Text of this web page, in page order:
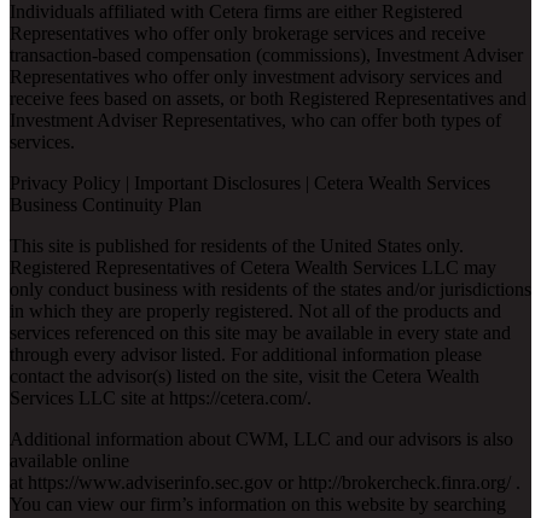
Individuals affiliated with Cetera firms are either Registered
Representatives who offer only brokerage services and receive
transaction-based compensation (commissions), Investment Adviser
Representatives who offer only investment advisory services and
receive fees based on assets, or both Registered Representatives and
Investment Adviser Representatives, who can offer both types of
services.
Privacy Policy
Important Disclosures
Cetera Wealth Services
Business Continuity Plan
This site is published for residents of the United States only.
Registered Representatives of Cetera Wealth Services LLC may
only conduct business with residents of the states and/or jurisdictions
in which they are properly registered. Not all of the products and
services referenced on this site may be available in every state and
through every advisor listed. For additional information please
contact the advisor(s) listed on the site, visit the Cetera Wealth
Services LLC site at https://cetera.com/.
Additional information about CWM, LLC and our advisors is also
available online
at https://www.adviserinfo.sec.gov or http://brokercheck.finra.org/ .
You can view our firm’s information on this website by searching